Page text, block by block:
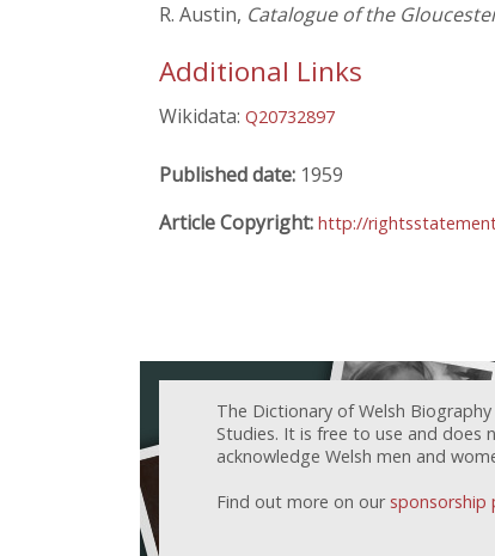
R. Austin, Catalogue of the
Additional Links
Wikidata: Q20732897
Published date: 1959
Article Copyright: http://
The Dictionary of Welsh
Studies. It is free to use and
acknowledge Welsh men and
Find out more on our sponsorship